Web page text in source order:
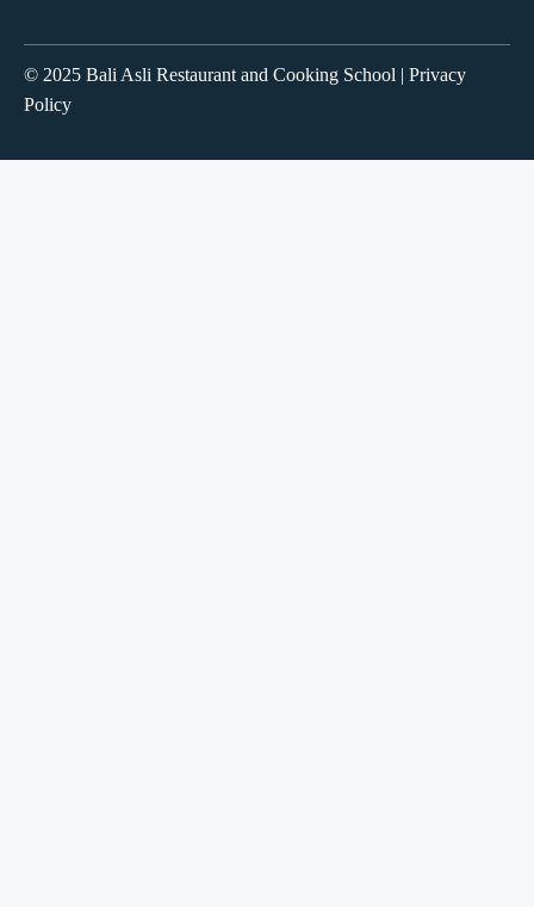
© 2025 Bali Asli Restaurant and Cooking School | Privacy
Policy